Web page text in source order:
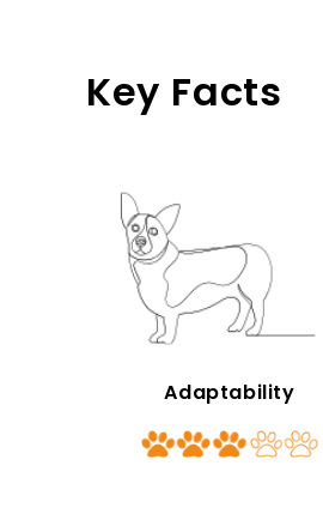
Key Facts
Adaptability